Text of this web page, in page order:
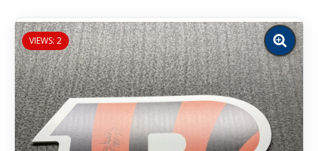
VIEWS: 2
Zoom
image